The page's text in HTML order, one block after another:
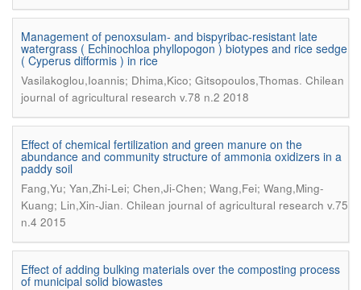
Management of penoxsulam- and bispyribac-resistant late
watergrass ( Echinochloa phyllopogon ) biotypes and rice sedge
( Cyperus difformis ) in rice
Vasilakoglou,Ioannis; Dhima,Kico; Gitsopoulos,Thomas. Chilean
journal of agricultural research v.78 n.2 2018
Effect of chemical fertilization and green manure on the
abundance and community structure of ammonia oxidizers in a
paddy soil
Fang,Yu; Yan,Zhi-Lei; Chen,Ji-Chen; Wang,Fei; Wang,Ming-
Kuang; Lin,Xin-Jian. Chilean journal of agricultural research v.75
n.4 2015
Effect of adding bulking materials over the composting process
of municipal solid biowastes